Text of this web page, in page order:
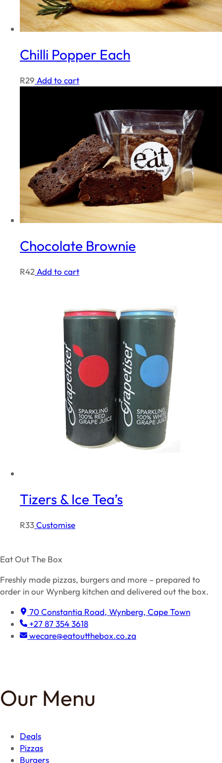
Chilli Popper Each
R29 Add to cart
Chocolate Brownie
R42 Add to cart
Tizers & Ice Tea’s
R33Customise
Eat Out The Box
Freshly made pizzas, burgers and more – prepared to
order in our Wynberg kitchen and delivered out the box.
70 Constantia Road, Wynberg, Cape Town
+27 87 354 3618
wecare@eatoutthebox.co.za
Our Menu
Deals
Pizzas
Burgers